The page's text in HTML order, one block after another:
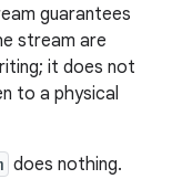
guarantees
stream are
it does not
to a physical
does nothing.